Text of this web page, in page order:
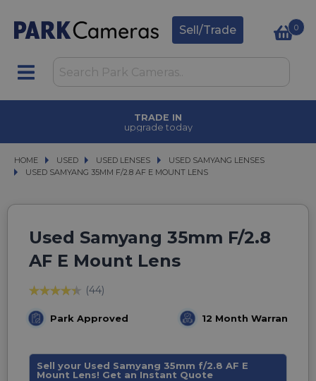
Sell/Trade 0
TRADE IN
upgrade today
HOME USED
USED USED LENSES
USED LENSES USED SAMYANG LENSES
USED SAMYANG LENSES
USED SAMYANG 35MM F/2.8 AF E MOUNT LENS
USED SAMYANG 35MM F/2.8 AF E MOUNT LENS
Used Samyang 35mm F/2.8
AF E Mount Lens
(44)
Park Approved 12 Month Warranty
Sell your Used Samyang 35mm f/2.8 AF E
Mount Lens! Get an Instant Quote